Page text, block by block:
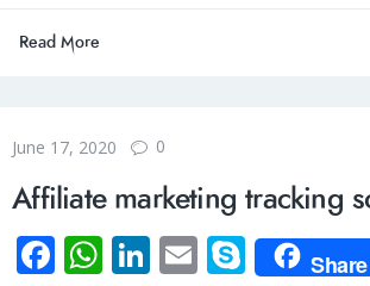
o
k
Read More
June 17, 2020 0
Affiliate marketing tracking
Fa W Li E S Share